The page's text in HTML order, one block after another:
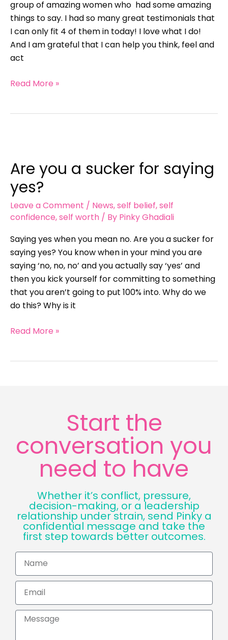
group of amazing women who had some amazing
things to say. I had so many great testimonials that
I can only fit 4 of them in today! I love what I do!
And I am grateful that I can help you think, feel and
act
Read More »
Are you a sucker for saying
yes?
Leave a Comment / News,self belief,self
confidence,self worth / By Pinky Ghadiali
Saying yes when you mean no. Are you a sucker for
saying yes? You know when in your mind you are
saying ‘no, no, no’ and you actually say ‘yes’ and
then you kick yourself for committing to something
that you aren’t going to put 100% into. Why do we
do this? Why is it
a
for
saying
yes?
Read More »
Start the
conversation you
need to have
Whether it’s conflict, pressure,
decision-making, or a leadership
relationship under strain, send Pinky a
confidential message and take the
first step towards better outcomes.
Name
Email
Message